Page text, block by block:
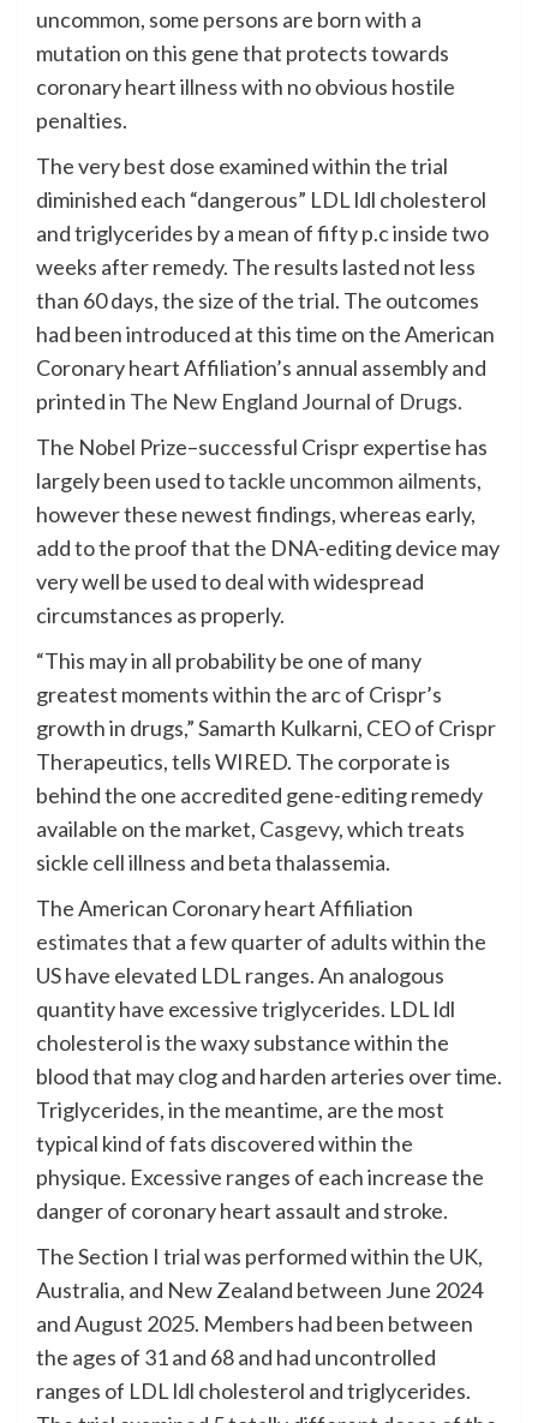
uncommon, some persons are born with a
mutation on this gene that protects towards
coronary heart illness with no obvious hostile
penalties.
The very best dose examined within the trial
diminished each “dangerous” LDL ldl cholesterol
and triglycerides by a mean of fifty p.c inside two
weeks after remedy. The results lasted not less
than 60 days, the size of the trial. The outcomes
had been introduced at this time on the American
Coronary heart Affiliation’s annual assembly and
printed in The New England Journal of Drugs.
The Nobel Prize–successful Crispr expertise has
largely been used totackle uncommon ailments,
however these newest findings, whereas early,
add to the proof that the DNA-editing device may
very well be used to deal with widespread
circumstances as properly.
“This may in all probability be one of many
greatest moments within the arc of Crispr’s
growth in drugs,” Samarth Kulkarni, CEO of Crispr
Therapeutics, tells WIRED. The corporate is
behind the one accredited gene-editing remedy
available on the market, Casgevy, which treats
sickle cell illness and beta thalassemia.
The American Coronary heart Affiliation
estimatesthat a few quarter of adults within the
US have elevated LDL ranges. An analogous
quantity have excessive triglycerides. LDL ldl
cholesterol is the waxy substance within the
blood that may clog and harden arteries over time.
Triglycerides, in the meantime, are the most
typical kind of fats discovered within the
physique. Excessive ranges of each increase the
danger of coronary heart assault and stroke.
The Section I trial was performed within the UK,
Australia, and New Zealand between June 2024
and August 2025. Members had been between
the ages of 31 and 68 and had uncontrolled
ranges of LDL ldl cholesterol and triglycerides.